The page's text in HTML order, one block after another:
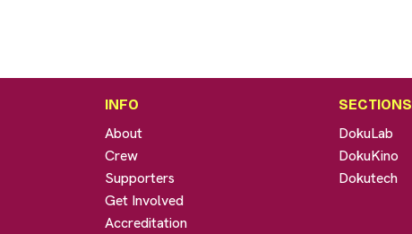
INFO
About
Crew
Supporters
Get Involved
Accreditation
SECTIONS
DokuLab
DokuKino
Dokutech